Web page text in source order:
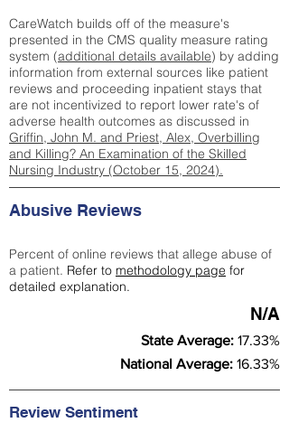
CareWatch builds off of the measure's
presented in the CMS quality measure rating
system (additional details available) by adding
information from external sources like patient
reviews and proceeding inpatient stays that
are not incentivized to report lower rate's of
adverse health outcomes as discussed in
Griffin, John M. and Priest, Alex, Overbilling
and Killing? An Examination of the Skilled
Nursing Industry (October 15, 2024).
Abusive Reviews
Percent of online reviews that allege abuse of
a patient. Refer to methodology page for
detailed explanation.
N/A
State Average: 17.33%
National Average: 16.33%
Review Sentiment